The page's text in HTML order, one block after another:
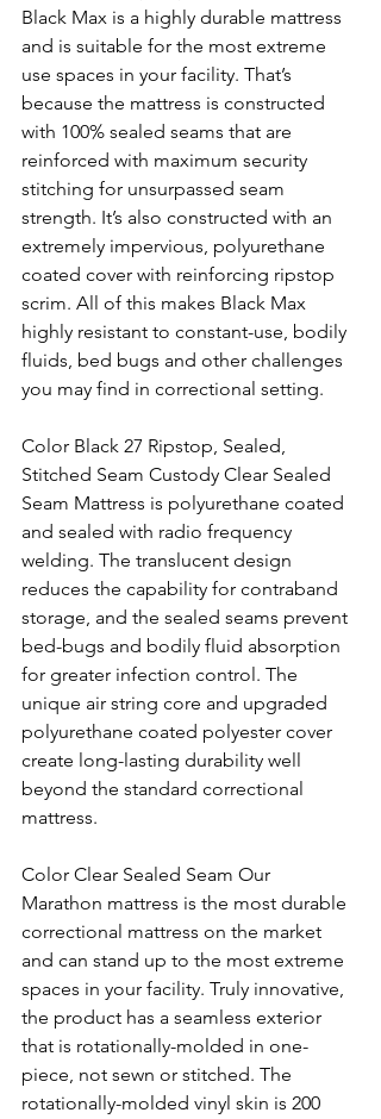
Black Max is a highly durable mattress
and is suitable for the most extreme
use spaces in your facility. That’s
because the mattress is constructed
with 100% sealed seams that are
reinforced with maximum security
stitching for unsurpassed seam
strength. It’s also constructed with an
extremely impervious, polyurethane
coated cover with reinforcing ripstop
scrim. All of this makes Black Max
highly resistant to constant-use, bodily
fluids, bed bugs and other challenges
you may find in correctional setting.
Color Black 27 Ripstop, Sealed,
Stitched Seam Custody Clear Sealed
Seam Mattress is polyurethane coated
and sealed with radio frequency
welding. The translucent design
reduces the capability for contraband
storage, and the sealed seams prevent
bed-bugs and bodily fluid absorption
for greater infection control. The
unique air string core and upgraded
polyurethane coated polyester cover
create long-lasting durability well
beyond the standard correctional
mattress.
Color Clear Sealed Seam Our
Marathon mattress is the most durable
correctional mattress on the market
and can stand up to the most extreme
spaces in your facility. Truly innovative,
the product has a seamless exterior
that is rotationally-molded in one-
piece, not sewn or stitched. The
rotationally-molded vinyl skin is 200